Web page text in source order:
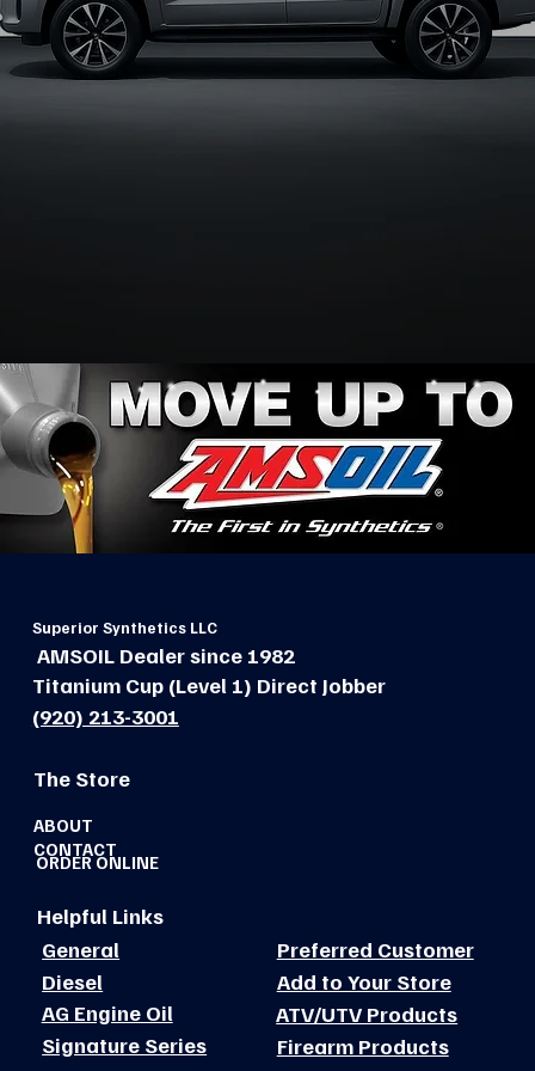
Superior Synthetics LLC
AMSOIL Dealer since 1982
Titanium Cup (Level 1) Direct Jobber
(920) 213-3001
General
Diesel
AG Engine Oil
Signature Series
Helpful Links
Preferred Customer
Add to Your Store
ATV/UTV Products
Firearm Products
The Store
ABOUT
CONTACT
ORDER ONLINE